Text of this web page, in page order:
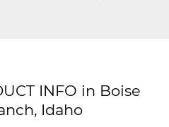
INFO in Boise
Idaho